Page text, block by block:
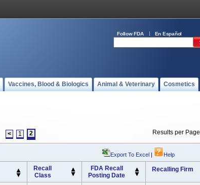
Follow FDA En Español
Vaccines, Blood & Biologics Animal & Veterinary Cosmetics
< 1 2 Results per Page
Export To Excel | Help
Recall
Class
FDA Recall
Posting Date
Recalling Firm